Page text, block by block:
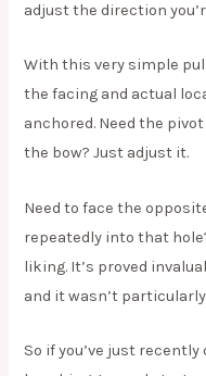
adjust the direction
With this very simple
the facing and actual
anchored. Need the
the bow? Just adjust it.
Need to face the
repeatedly into that
liking. It’s proved
and it wasn’t
So if you’ve just